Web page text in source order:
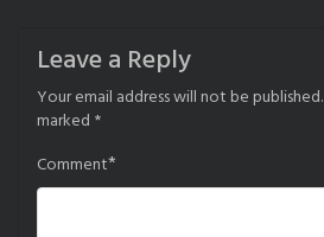
Leave a Reply
Your email address will not be published.
marked *
Comment*